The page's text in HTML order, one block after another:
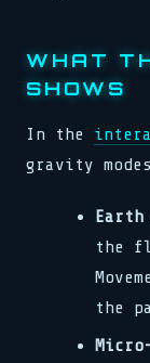
WHAT
SHOWS
In the
gravity
the
the